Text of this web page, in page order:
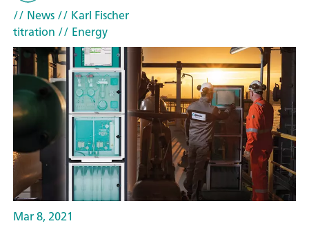
// News// Karl Fischer
titration // Energy
Mar 8, 2021